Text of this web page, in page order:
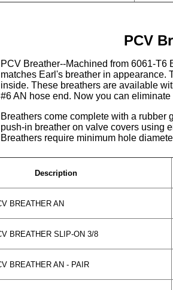
PCV
PCV Breather--Machined from 6061-T6
matches Earl's breather in appearance.
inside. These breathers are available
#6 AN hose end. Now you can
Breathers come complete with a rubber
push-in breather on valve covers using
Breathers require minimum hole
Description
BREATHER AN
BREATHER SLIP-ON 3/8
BREATHER AN - PAIR